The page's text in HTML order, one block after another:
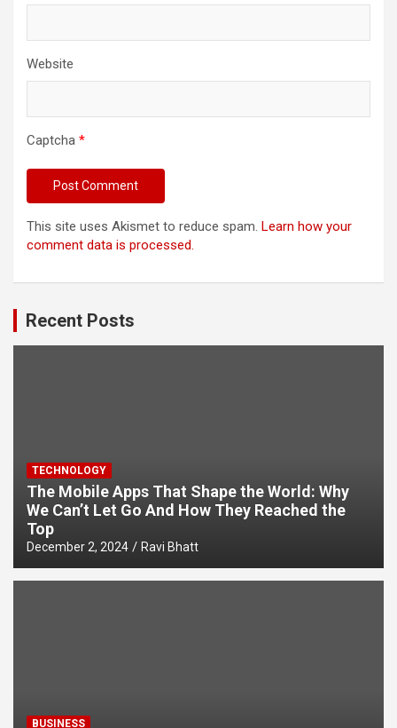
Website
Captcha *
This site uses Akismet to reduce spam. Learn how your
comment data is processed.
Recent Posts
TECHNOLOGY
The Mobile Apps That Shape the World: Why
We Can’t Let Go And How They Reached the
Top
December 2, 2024 Ravi Bhatt
BUSINESS